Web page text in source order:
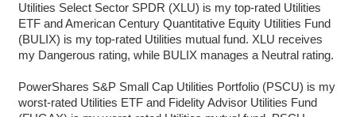
Utilities Select Sector SPDR (XLU) is my top-rated Utilities
ETF and American Century Quantitative Equity Utilities Fund
(BULIX) is my top-rated Utilities mutual fund. XLU receives
my Dangerous rating, while BULIX manages a Neutral rating.
PowerShares S&P Small Cap Utilities Portfolio (PSCU) is my
worst-rated Utilities ETF and Fidelity Advisor Utilities Fund